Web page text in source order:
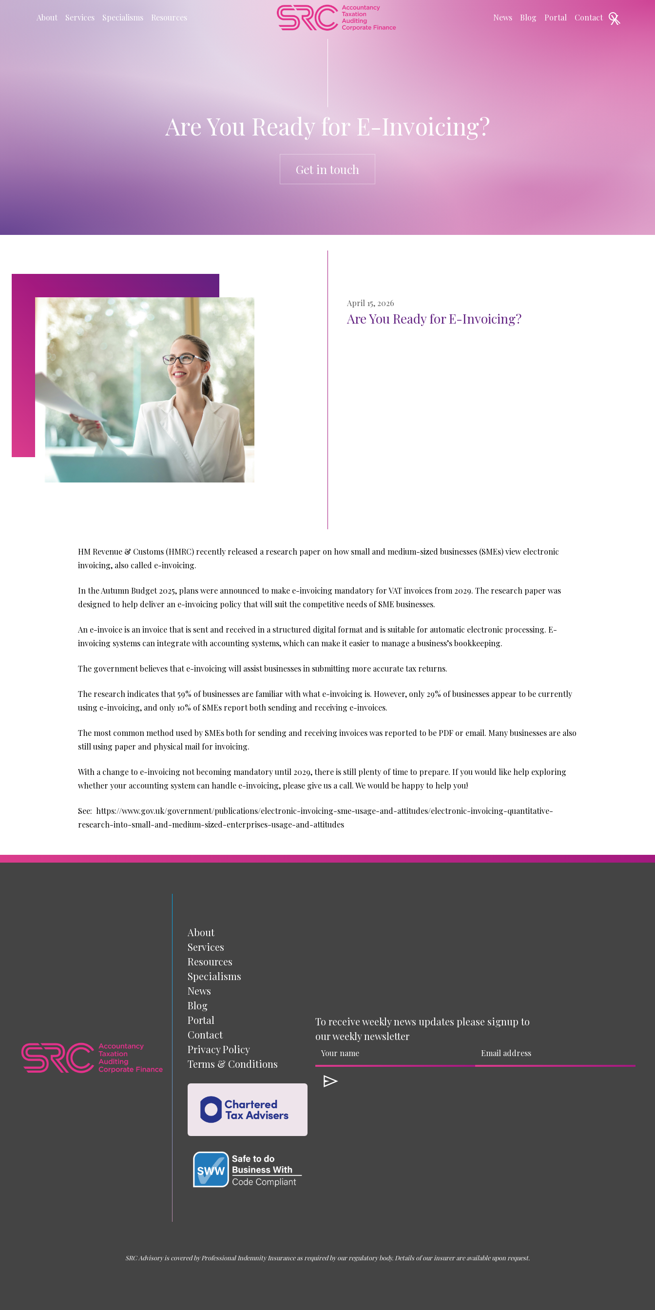
About Services Specialisms Resources News Blog Portal Contact X
Are You Ready for E-Invoicing?
Get in touch
April 15, 2026
Are You Ready for E-Invoicing?
HM Revenue & Customs (HMRC) recently released a research paper on how small and medium-sized businesses (SMEs) view electronic
invoicing, also called e-invoicing.
In the Autumn Budget 2025, plans were announced to make e-invoicing mandatory for VAT invoices from 2029. The research paper was
designed to help deliver an e-invoicing policy that will suit the competitive needs of SME businesses.
An e-invoice is an invoice that is sent and received in a structured digital format and is suitable for automatic electronic processing. E-
invoicing systems can integrate with accounting systems, which can make it easier to manage a business’s bookkeeping.
The government believes that e-invoicing will assist businesses in submitting more accurate tax returns.
The research indicates that 59% of businesses are familiar with what e-invoicing is. However, only 29% of businesses appear to be currently
using e-invoicing, and only 10% of SMEs report both sending and receiving e-invoices.
The most common method used by SMEs both for sending and receiving invoices was reported to be PDF or email. Many businesses are also
still using paper and physical mail for invoicing.
With a change to e-invoicing not becoming mandatory until 2029, there is still plenty of time to prepare. If you would like help exploring
whether your accounting system can handle e-invoicing, please give us a call. We would be happy to help you!
See: https://www.gov.uk/government/publications/electronic-invoicing-sme-usage-and-attitudes/electronic-invoicing-quantitative-
research-into-small-and-medium-sized-enterprises-usage-and-attitudes
About
Services
Resources
Specialisms
News
Blog
Portal
Contact
Privacy Policy
Terms & Conditions
To receive weekly news updates please signup to
our weekly newsletter
SRC Advisory is covered by Professional Indemnity Insurance as required by our regulatory body. Details of our insurer are available upon request.